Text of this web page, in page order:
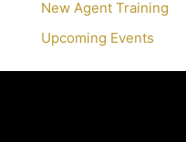
New Agent Training
Upcoming Events